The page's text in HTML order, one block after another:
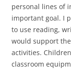
personal lines of
important goal. I
to use reading,
would support
activities.
classroom